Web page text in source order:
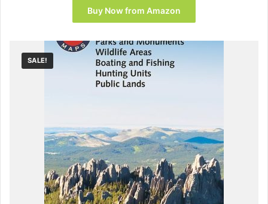
was:
$14.99.
is:
$13.90.
Buy Now from Amazon
SALE!